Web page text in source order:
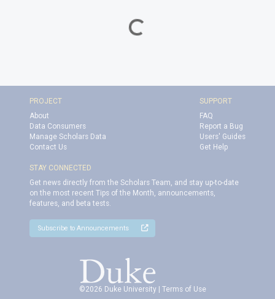
Loading...
©2026 Duke University | Terms of Use
PROJECT
About
Data Consumers
Manage Scholars Data
Contact Us
SUPPORT
FAQ
Report a Bug
Users' Guides
Get Help
STAY CONNECTED
Get news directly from the Scholars Team, and stay up-to-date
on the most recent Tips of the Month, announcements,
features, and beta tests.
Subscribe to Announcements